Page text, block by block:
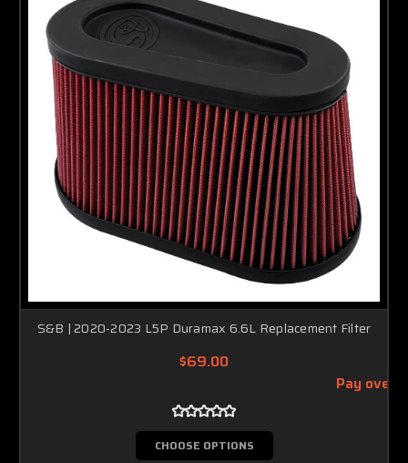
S&B | 2020-2023 L5P Duramax 6.6L Replacement Filter
$69.00
Pay over
CHOOSE OPTIONS